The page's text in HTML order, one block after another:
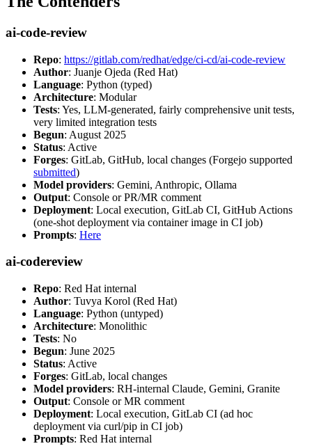
ai-code-review
Repo: https://gitlab.com/redhat/edge/ci-cd/ai-code-review
Author: Juanje Ojeda (Red Hat)
Language: Python (typed)
Architecture: Modular
Tests: Yes, LLM-generated, fairly comprehensive unit tests,
very limited integration tests
Begun: August 2025
Status: Active
Forges: GitLab, GitHub, local changes (Forgejo supported
submitted)
Model providers: Gemini, Anthropic, Ollama
Output: Console or PR/MR comment
Deployment: Local execution, GitLab CI, GitHub Actions
(one-shot deployment via container image in CI job)
Prompts: Here
ai-codereview
Repo: Red Hat internal
Author: Tuvya Korol (Red Hat)
Language: Python (untyped)
Architecture: Monolithic
Tests: No
Begun: June 2025
Status: Active
Forges: GitLab, local changes
Model providers: RH-internal Claude, Gemini, Granite
Output: Console or MR comment
Deployment: Local execution, GitLab CI (ad hoc
deployment via curl/pip in CI job)
Prompts: Red Hat internal